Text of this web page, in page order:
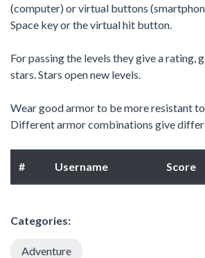
(computer) or virtual buttons
Space key or the virtual hit button.
For passing the levels they give a rating,
stars. Stars open new levels.
Wear good armor to be more resistant
Different armor combinations give
# Username Score
Categories:
Adventure